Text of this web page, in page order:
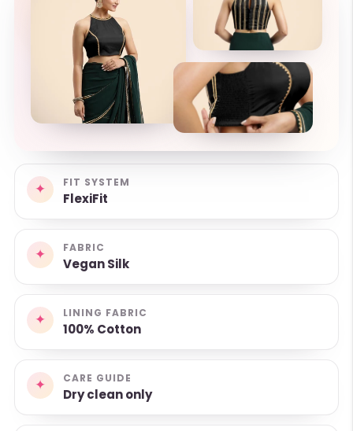
✦ FIT SYSTEM
FlexiFit
✦ FABRIC
Vegan Silk
✦ LINING FABRIC
100% Cotton
✦ CARE GUIDE
Dry clean only